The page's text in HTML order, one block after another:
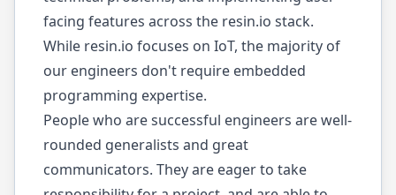
facing features across the resin.io stack.
While resin.io focuses on IoT, the majority of
our engineers don't require embedded
programming expertise.
People who are successful engineers are well-
rounded generalists and great
communicators. They are eager to take